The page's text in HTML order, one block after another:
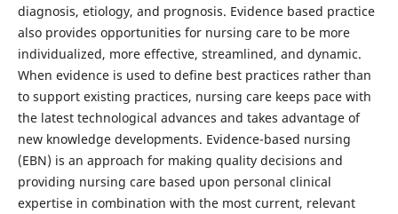
diagnosis, etiology, and prognosis. Evidence based practice
also provides opportunities for nursing care to be more
individualized, more effective, streamlined, and dynamic.
When evidence is used to define best practices rather than
to support existing practices, nursing care keeps pace with
the latest technological advances and takes advantage of
new knowledge developments. Evidence-based nursing
(EBN) is an approach for making quality decisions and
providing nursing care based upon personal clinical
expertise in combination with the most current, relevant